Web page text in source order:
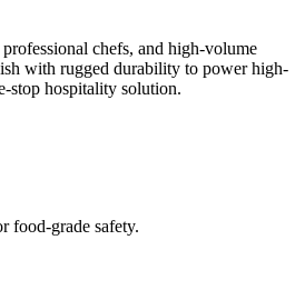
chefs, and high-volume
with rugged durability to power high-
stop hospitality solution.
food-grade safety.